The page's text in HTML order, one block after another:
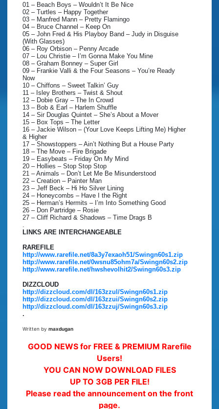
01 – Beach Boys – Wouldn’t It Be Nice
02 – Turtles – Happy Together
03 – Manfred Mann – Pretty Flamingo
04 – Bruce Channel – Keep On
05 – John Fred & His Playboy Band – Judy in Disguise
(With Glasses)
06 – Roy Orbison – Penny Arcade
07 – Lou Christie – I’m Gonna Make You Mine
08 – Graham Bonney – Super Girl
09 – Frankie Valli & the Four Seasons – You’re Ready
Now
10 – Chiffons – Sweet Talkin’ Guy
11 – Isley Brothers – Twist & Shout
12 – Dobie Gray – The In Crowd
13 – Bob & Earl – Harlem Shuffle
14 – Sir Douglas Quintet – She’s About a Mover
15 – Box Tops – The Letter
16 – Jackie Wilson – (Your Love Keeps Lifting Me) Higher
& Higher
17 – Showstoppers – Ain’t Nothing But a House Party
18 – The Move – Fire Brigade
19 – Easybeats – Friday On My Mind
20 – Hollies – Stop Stop Stop
21 – Animals – Don’t Let Me Be Misunderstood
22 – Creation – Painter Man
23 – Jeff Beck – Hi Ho Silver Lining
24 – Honeycombs – Have I the Right
25 – Herman’s Hermits – I’m Into Something Good
26 – Don Partridge – Rosie
27 – Cliff Richard & Shadows – Time Drags B
LINKS ARE INTERCHANGEABLE
RAREFILE
http://www.rarefile.net/8a3y7exaoh51/Swingn60s1.zip
http://www.rarefile.net/0wsnu85ohm7a/Swingn60s2.zip
http://www.rarefile.net/hwshevolhit2/Swingn60s3.zip
DIZZCLOUD
http://dizzcloud.com/dl/163zzul/Swingn60s1.zip
http://dizzcloud.com/dl/163zzui/Swingn60s2.zip
http://dizzcloud.com/dl/163zzuj/Swingn60s3.zip
.
Written by maxdugan
GOOD NEWS for FREE & PREMIUM Rarefile
Users!
YOU CAN NOW DOWNLOAD FILES
UP TO 3GB PER FILE!
Please read the announcement on the front
page.